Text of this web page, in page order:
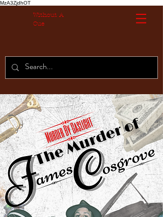
MzA3ZjdhOT
Without A
Cue